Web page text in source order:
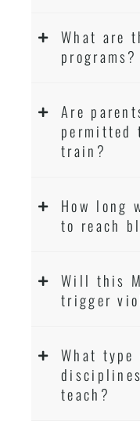
What are
programs?
Are
permitted
train?
How long
to reach
Will this
trigger
What
teach?